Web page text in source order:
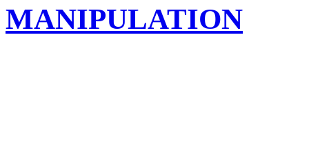
MANIPULATION